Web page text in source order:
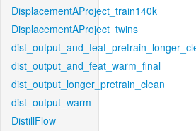
DisplacementAProject_train140k
DisplacementAProject_twins
dist_output_and_feat_warm_final
dist_output_longer_pretrain_clean
dist_output_warm
DistillFlow